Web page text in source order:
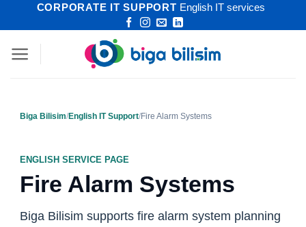
CORPORATE IT SUPPORT English IT services
Biga Bilisim/English IT Support/Fire Alarm Systems
ENGLISH SERVICE PAGE
Fire Alarm Systems
Biga Bilisim supports fire alarm system planning